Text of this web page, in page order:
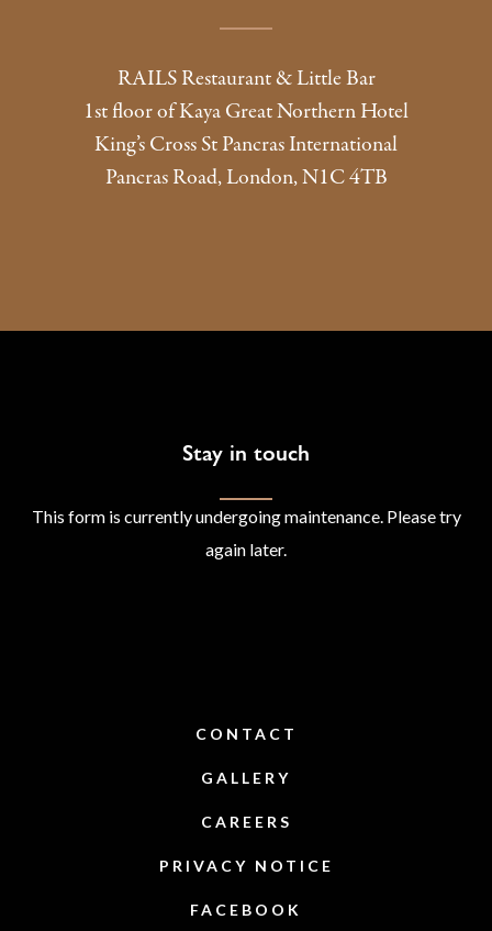
RAILS Restaurant & Little Bar
1st floor of Kaya Great Northern Hotel
King’s Cross St Pancras International
Pancras Road, London, N1C 4TB
Stay in touch
This form is currently undergoing maintenance. Please try
again later.
CONTACT
GALLERY
CAREERS
PRIVACY NOTICE
FACEBOOK